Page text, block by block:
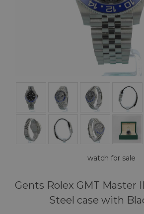
watch for sale
Gents Rolex GMT Master
Steel case with